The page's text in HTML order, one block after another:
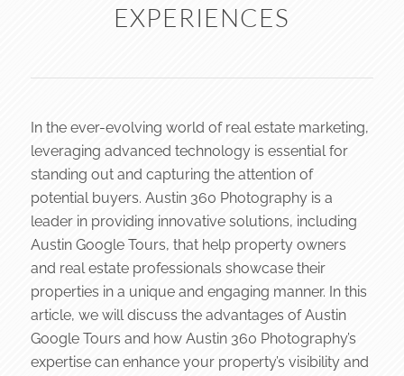
EXPERIENCES
In the ever-evolving world of real estate marketing,
leveraging advanced technology is essential for
standing out and capturing the attention of
potential buyers. Austin 360 Photography is a
leader in providing innovative solutions, including
Austin Google Tours, that help property owners
and real estate professionals showcase their
properties in a unique and engaging manner. In this
article, we will discuss the advantages of Austin
Google Tours and how Austin 360 Photography’s
expertise can enhance your property’s visibility and